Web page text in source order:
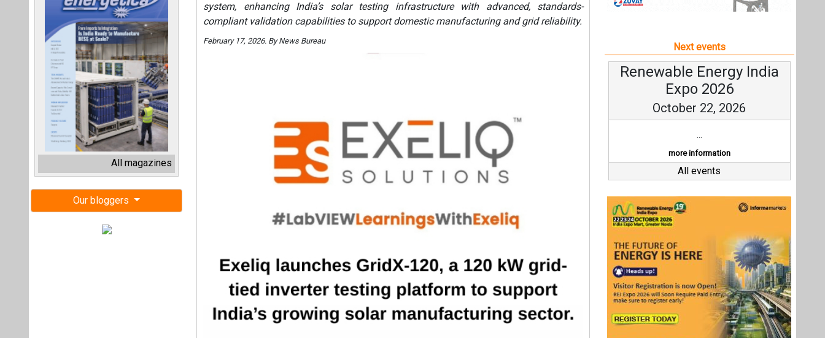
All magazines
Our bloggers
system, enhancing India’s solar testing infrastructure with advanced, standards-
compliant validation capabilities to support domestic manufacturing and grid reliability.
February 17, 2026. By News Bureau
Next events
Renewable Energy India
Expo 2026
October 22, 2026
...
more information
All events